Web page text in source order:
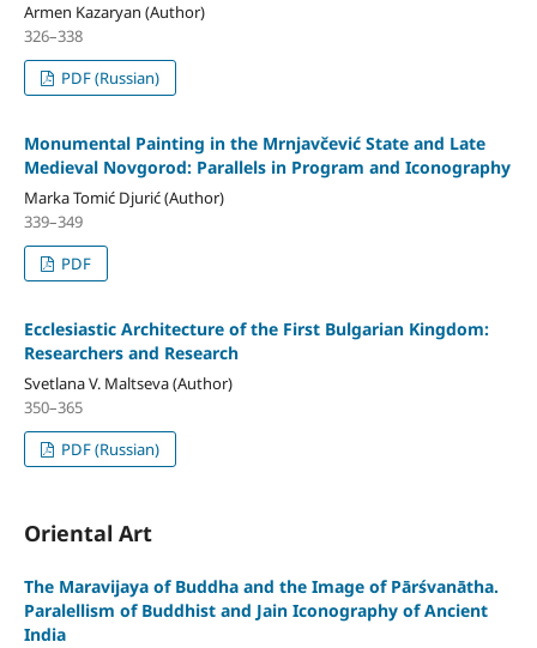
Armen Kazaryan (Author)
326–338
PDF (Russian)
Monumental Painting in the Mrnjavčević State and Late
Medieval Novgorod: Parallels in Program and Iconography
Marka Tomić Djurić (Author)
339–349
PDF
Ecclesiastic Architecture of the First Bulgarian Kingdom:
Researchers and Research
Svetlana V. Maltseva (Author)
350–365
PDF (Russian)
Oriental Art
The Maravijaya of Buddha and the Image of Pārśvanātha.
Paralellism of Buddhist and Jain Iconography of Ancient
India